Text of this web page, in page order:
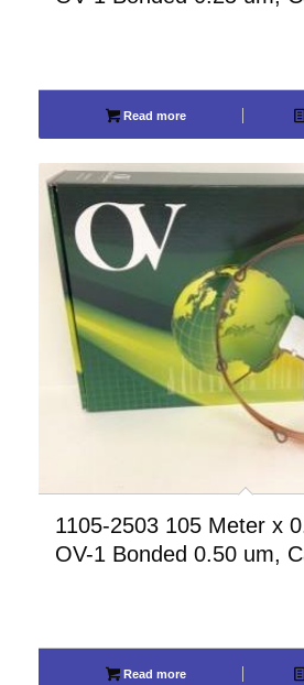
Read more
1105-2503 105 Meter x
OV-1 Bonded 0.50 um,
Read more